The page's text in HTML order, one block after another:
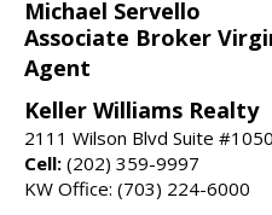
Michael Servello
Associate Broker
Agent
Keller Williams Realty
2111 Wilson Blvd Suite
Cell: (202) 359-9997
KW Office: (703) 224-6000